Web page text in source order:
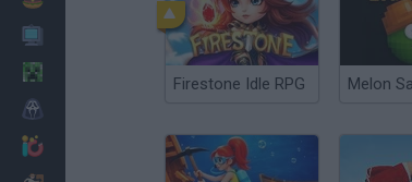
Firestone Idle RPG Melon